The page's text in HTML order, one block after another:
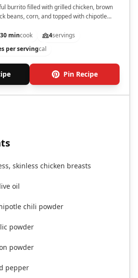
burrito filled with grilled chicken, brown
beans, corn, and topped with chipotle
30 mincook 4servings
per servingcal
Pin Recipe
skinless chicken breasts
oil
chili powder
powder
powder
pepper